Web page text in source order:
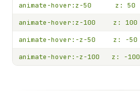
animate-hover:z-50
z: 50
animate-hover:z-100
z: 100
animate-hover:-z-50
z: -50
animate-hover:-z-100
z: -100